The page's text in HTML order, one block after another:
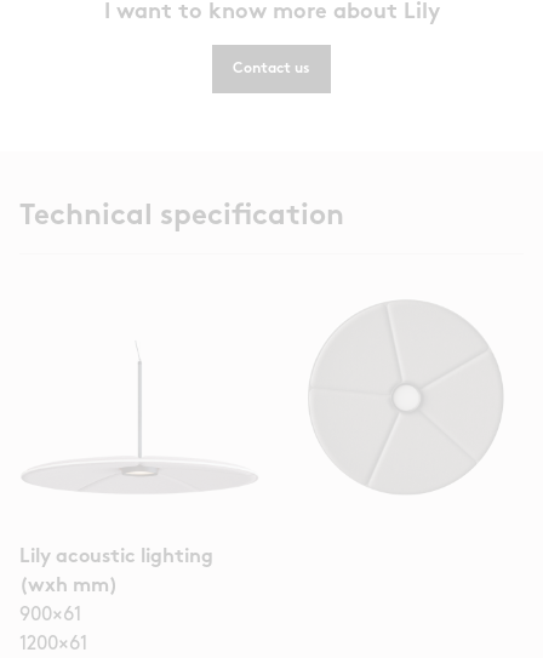
I want to know more about Lily
Contact us
Technical specification
Lily acoustic lighting
(wxh mm)
900×61
1200×61